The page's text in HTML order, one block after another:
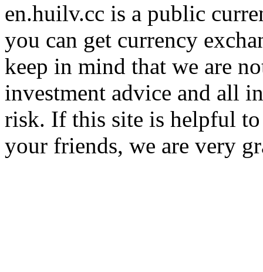
en.huilv.cc is a public
you can get currency
keep in mind that we are
investment advice and all
risk. If this site is helpful to
your friends, we are very